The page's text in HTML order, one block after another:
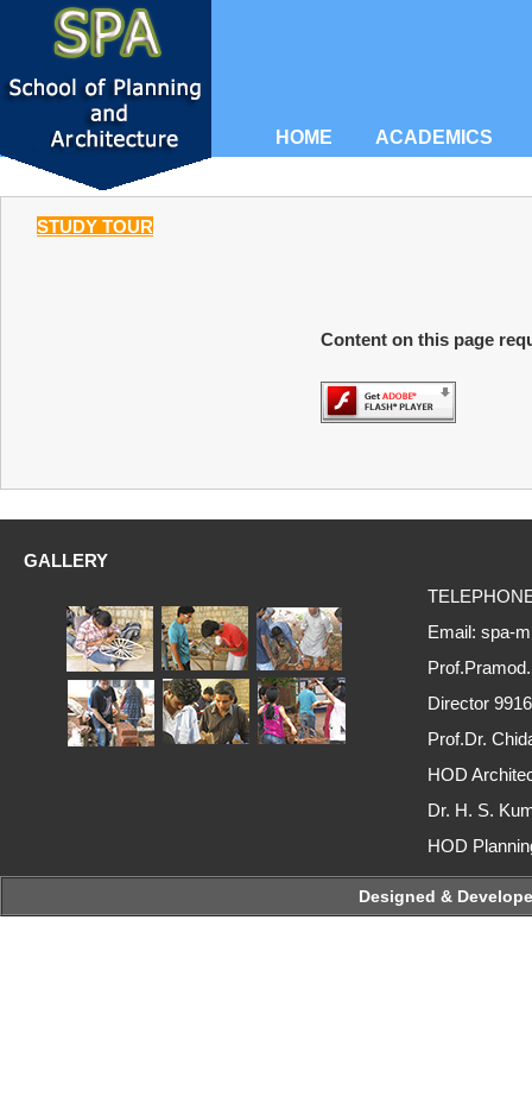
HOME ACADEMICS
STUDY TOUR
Content on this page
GALLERY
Email: spa-
Director
Prof.Dr.
HOD
Dr. H. S.
HOD
Designed &